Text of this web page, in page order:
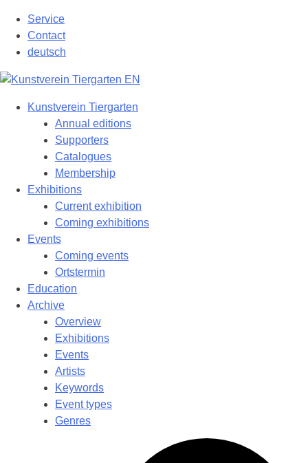
content
Service
Contact
deutsch
Kunstverein Tiergarten
Annual editions
Supporters
Catalogues
Membership
Exhibitions
Current exhibition
Coming exhibitions
Events
Coming events
Ortstermin
Education
Archive
Overview
Exhibitions
Events
Artists
Keywords
Event types
Genres